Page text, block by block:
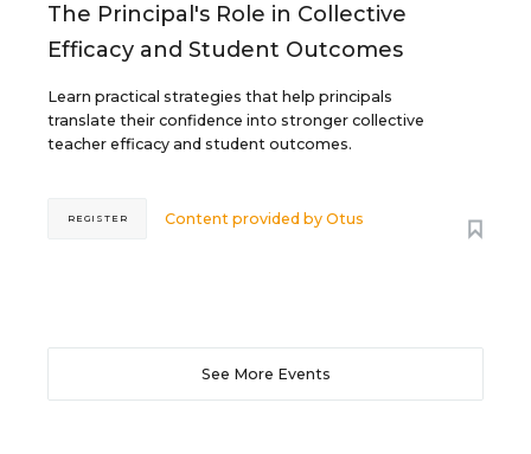
The Principal's Role in Collective
Efficacy and Student Outcomes
Learn practical strategies that help principals
translate their confidence into stronger collective
teacher efficacy and student outcomes.
Content provided byOtus
REGISTER
See More Events